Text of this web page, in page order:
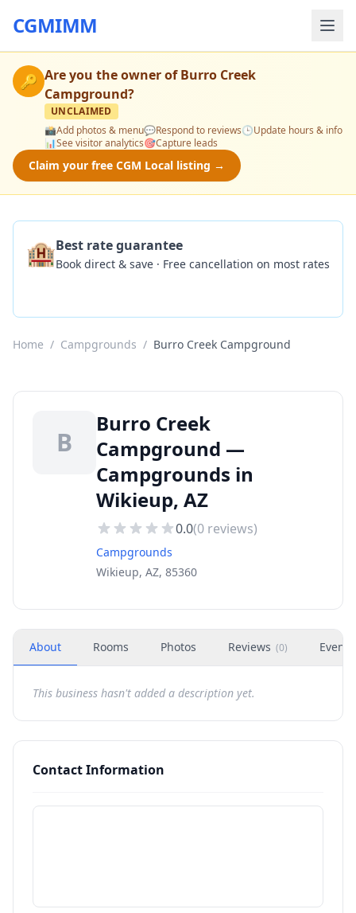
CGMIMM
🔑 Are you the owner ofBurro Creek
Campground?
UNCLAIMED
📸Add photos & menu💬Respond to reviews🕒Update hours & info
📊See visitor analytics🎯Capture leads
Claim your free CGM Local listing →
🏨Best rate guarantee
Book direct & save · Free cancellation on most rates
Home / Campgrounds / Burro Creek Campground
B
Burro Creek
Campground —
Campgrounds in
Wikieup, AZ
0.0(0 reviews)
Campgrounds
Wikieup, AZ, 85360
About Rooms Photos Reviews (0) Events
This business hasn't added a description yet.
Contact Information